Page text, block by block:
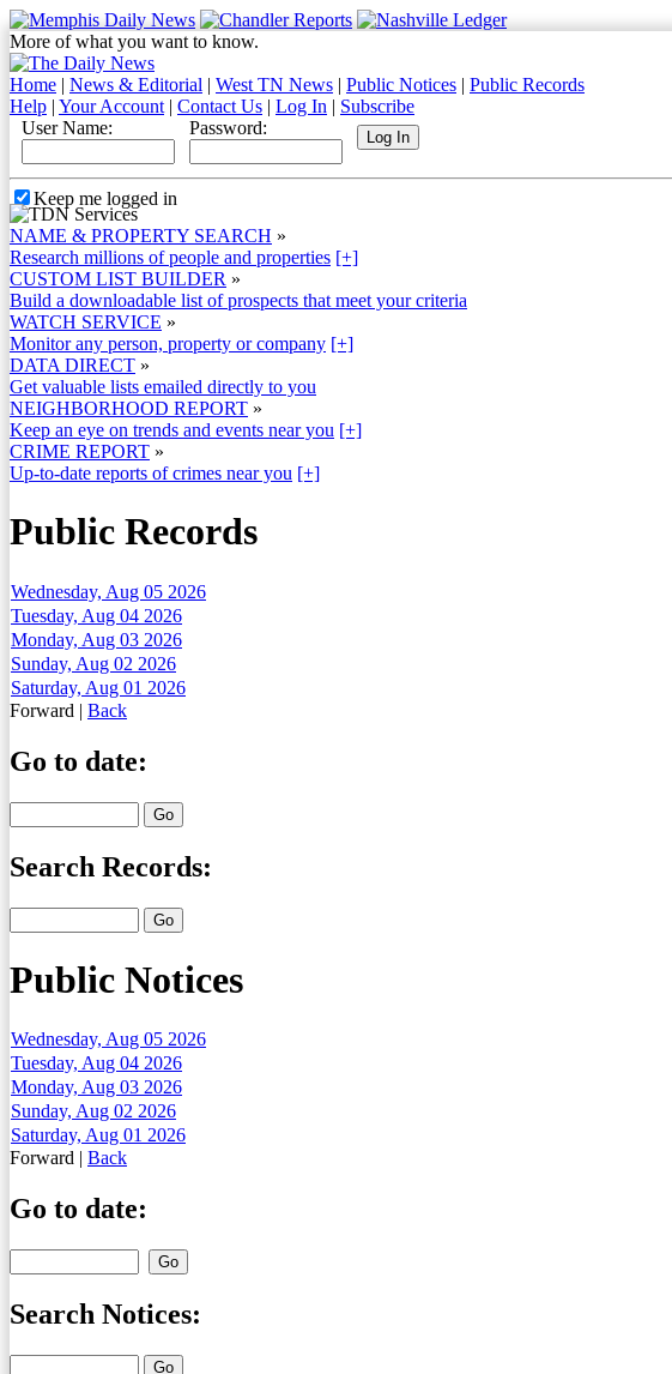
More of what you want to know.
Home | News & Editorial | West TN News | Public Notices | Public Records
Help | Your Account | Contact Us | Log In | Subscribe
User Name: Password:
Keep me logged in
NAME & PROPERTY SEARCH »
Research millions of people and properties [+]
CUSTOM LIST BUILDER »
Build a downloadable list of prospects that meet your criteria
WATCH SERVICE »
Monitor any person, property or company [+]
DATA DIRECT »
Get valuable lists emailed directly to you
NEIGHBORHOOD REPORT »
Keep an eye on trends and events near you [+]
CRIME REPORT »
Up-to-date reports of crimes near you [+]
Public Records
Wednesday, Aug 05 2026
Tuesday, Aug 04 2026
Monday, Aug 03 2026
Sunday, Aug 02 2026
Saturday, Aug 01 2026
Forward | Back
Go to date:
Search Records:
Public Notices
Wednesday, Aug 05 2026
Tuesday, Aug 04 2026
Monday, Aug 03 2026
Sunday, Aug 02 2026
Saturday, Aug 01 2026
Forward | Back
Go to date:
Search Notices: